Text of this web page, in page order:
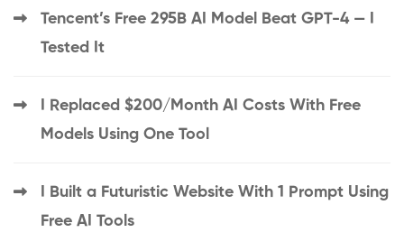
Tencent’s Free 295B AI Model Beat GPT-4 — I
Tested It
I Replaced $200/Month AI Costs With Free
Models Using One Tool
I Built a Futuristic Website With 1 Prompt Using
Free AI Tools